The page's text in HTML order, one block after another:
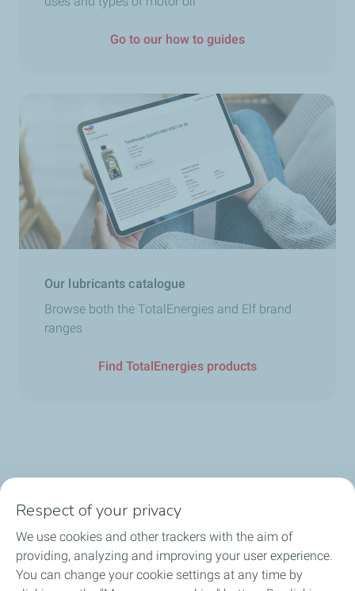
Go to our how to guides
Our lubricants catalogue
Browse both the TotalEnergies and Elf brand
ranges
Find TotalEnergies products
Respect of your privacy
We use cookies and other trackers with the aim of
providing, analyzing and improving your user experience.
You can change your cookie settings at any time by